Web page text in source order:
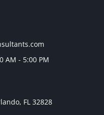
AM - 5:00 PM
FL 32828